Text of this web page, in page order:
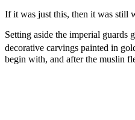
If it was just this, then it was still
Setting aside the imperial guards
decorative carvings painted in
begin with, and after the muslin